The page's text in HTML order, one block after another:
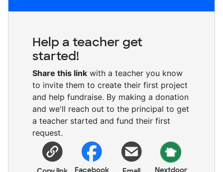
Help a teacher get
started!
Share this link with a teacher you know
to invite them to create their first project
and help fundraise. By making a donation
and we'll reach out to the principal to get
a teacher started and fund their first
request.
Facebook Nextdoor